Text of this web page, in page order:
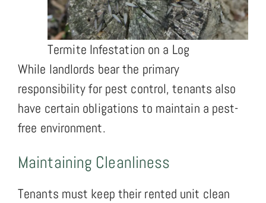
Termite Infestation on a Log
While landlords bear the primary
responsibility for pest control, tenants also
have certain obligations to maintain a pest-
free environment.
Maintaining Cleanliness
Tenants must keep their rented unit clean